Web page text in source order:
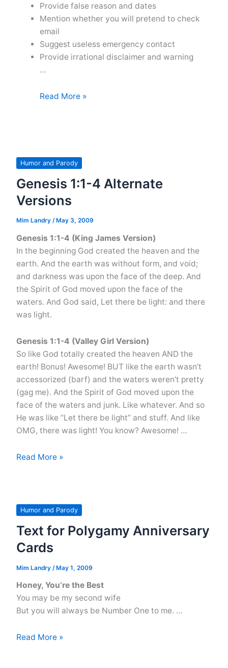
Provide false reason and dates
Mention whether you will pretend to check
email
Suggest useless emergency contact
Provide irrational disclaimer and warning
…
Tips
Office
Messages
Read More »
Humor and Parody
Genesis 1:1-4 Alternate
Versions
Mim Landry / May 3, 2009
Genesis 1:1-4 (King James Version)
In the beginning God created the heaven and the
earth. And the earth was without form, and void;
and darkness was upon the face of the deep. And
the Spirit of God moved upon the face of the
waters. And God said, Let there be light: and there
was light.
Genesis 1:1-4 (Valley Girl Version)
So like God totally created the heaven AND the
earth! Bonus! Awesome! BUT like the earth wasn’t
accessorized (barf) and the waters weren’t pretty
(gag me). And the Spirit of God moved upon the
face of the waters and junk. Like whatever. And so
He was like “Let there be light” and stuff. And like
OMG, there was light! You know? Awesome! …
Genesis
Versions
Read More »
Humor and Parody
Text for Polygamy Anniversary
Cards
Mim Landry /May 1, 2009
Honey, You’re the Best
You may be my second wife
But you will always be Number One to me. …
Text
Read More »